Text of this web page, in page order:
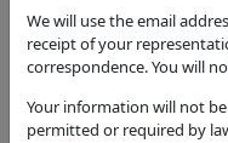
We will use the email
receipt of your
correspondence. You will
Your information will not
permitted or required by
Status
Permission with
Decision
Permission with